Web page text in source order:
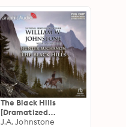
The Black Hills
[Dramatized
Adaptation]: Hunter
J.A. Johnstone